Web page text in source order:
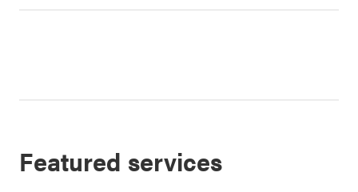
Featured services